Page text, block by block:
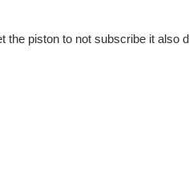
piston to not subscribe it also